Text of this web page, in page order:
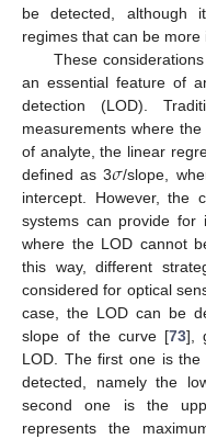
be detected, although
regimes that can be more
These
an essential feature of
detection (LOD).
measurements where
of analyte, the linear
defined as 3𝜎/slope,
intercept. However, the
systems can provide for
where the LOD cannot
this way, different
considered for optical
case, the LOD can be
slope of the curve [73],
LOD. The first one is
detected, namely the
second one is the
represents the